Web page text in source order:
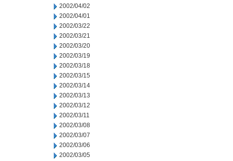
2002/04/02
2002/04/01
2002/03/22
2002/03/21
2002/03/20
2002/03/19
2002/03/18
2002/03/15
2002/03/14
2002/03/13
2002/03/12
2002/03/11
2002/03/08
2002/03/07
2002/03/06
2002/03/05